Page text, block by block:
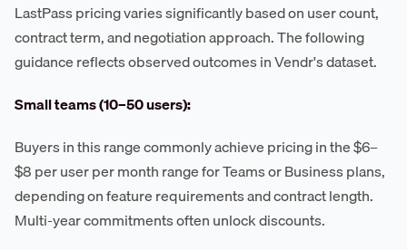
LastPass pricing varies significantly based on user count,
contract term, and negotiation approach. The following
guidance reflects observed outcomes in Vendr's dataset.
Small teams (10–50 users):
Buyers in this range commonly achieve pricing in the $6–
$8 per user per month range for Teams or Business plans,
depending on feature requirements and contract length.
Multi-year commitments often unlock discounts.